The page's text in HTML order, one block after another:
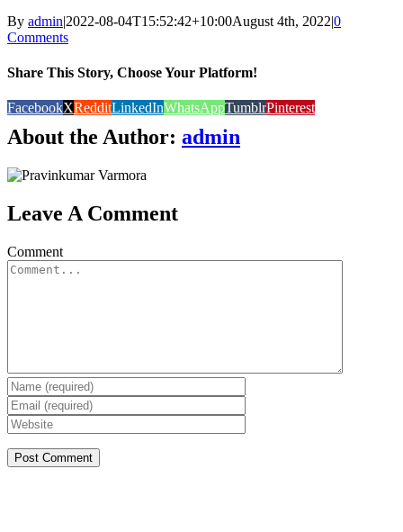
By admin|2022-08-04T15:52:42+10:00August 4th, 2022|0
Comments
Share This Story, Choose Your Platform!
FacebookXRedditLinkedInWhatsAppTumblrPinterest
About the Author: admin
Leave A Comment
Comment